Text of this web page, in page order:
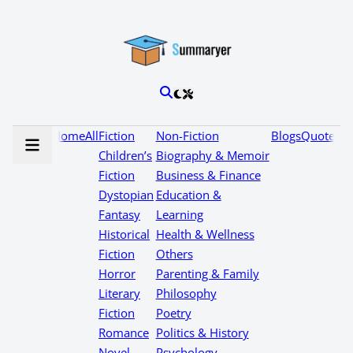
HomeAllFiction
Children’s
Fiction
Dystopian
Fantasy
Historical
Fiction
Horror
Literary
Fiction
Romance
Non-Fiction
Biography & Memoir
Business & Finance
Education &
Learning
Health & Wellness
Others
Parenting & Family
Philosophy
Poetry
Politics & History
BlogsQuotes